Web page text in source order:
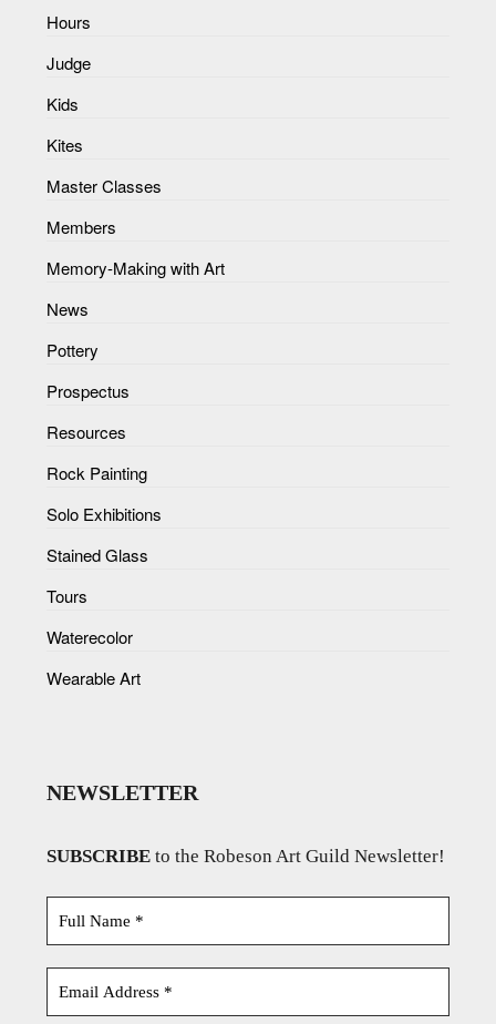
Hours
Judge
Kids
Kites
Master Classes
Members
Memory-Making with Art
News
Pottery
Prospectus
Resources
Rock Painting
Solo Exhibitions
Stained Glass
Tours
Waterecolor
Wearable Art
NEWSLETTER
SUBSCRIBE to the Robeson Art Guild Newsletter!